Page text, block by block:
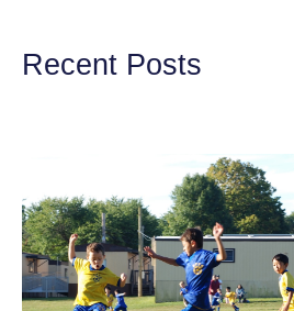
Recent Posts